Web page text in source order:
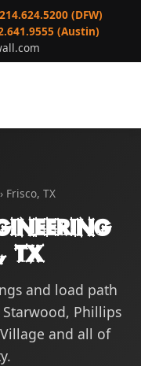
(DFW)
(Austin)
› Frisco, TX
TX
and load path
Phillips
and all of